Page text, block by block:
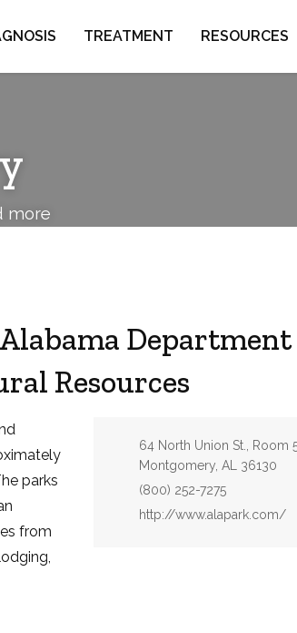
TREATMENT RESOURCES
more
Department
Resources
Address:
64 North Union St., Room
Montgomery, AL 36130
Phone:
(800) 252-7275
Website:
http://www.alapark.com/
parks
from